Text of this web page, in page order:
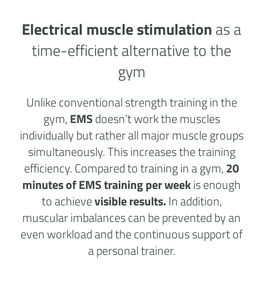
Electrical muscle stimulation as a
time-efficient alternative to the
gym
Unlike conventional strength training in the
gym,EMSdoesn’t work the muscles
individually but rather all major muscle groups
simultaneously. This increases the training
efficiency. Compared to training in a gym,20
minutes of EMS training per weekis enough
to achievevisible results.In addition,
muscular imbalances can be prevented by an
even workload and the continuous support of
a personal trainer.